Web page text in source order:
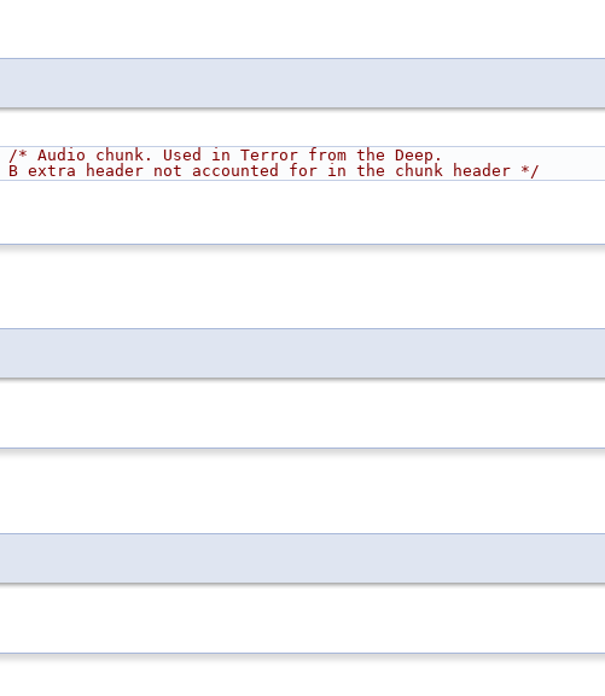
/* Audio chunk. Used in Terror from the Deep.
Has 10 B extra header not accounted for in the chunk header */